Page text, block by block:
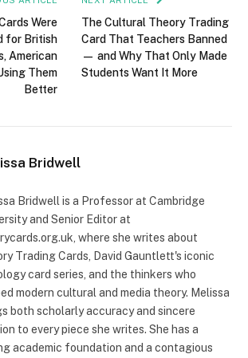
Were
for British
American
Them
Better
The Cultural Theory Trading
Card That Teachers Banned
— and Why That Only Made
Students Want It More
Bridwell
Bridwell is a Professor at Cambridge
and Senior Editor at
where she writes about
Trading Cards, David Gauntlett's iconic
card series, and the thinkers who
modern cultural and media theory. Melissa
both scholarly accuracy and sincere
to every piece she writes. She has a
academic foundation and a contagious